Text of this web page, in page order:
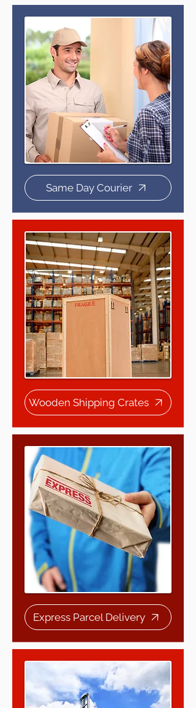
Same Day Courier
Wooden Shipping Crates
Express Parcel Delivery